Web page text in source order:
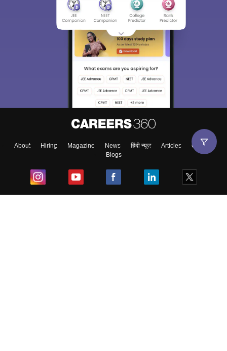
About Hiring Magazine News हिंदी न्यूज़ Articles
Contact
Blogs